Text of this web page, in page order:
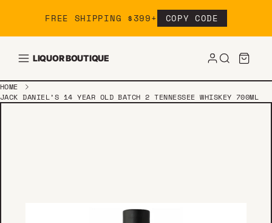
FREE SHIPPING $399+ COPY CODE
LIQUOR BOUTIQUE
HOME
JACK DANIEL’S 14 YEAR OLD BATCH 2 TENNESSEE WHISKEY 700ML